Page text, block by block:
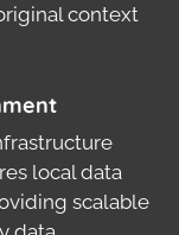
context
local data
scalable